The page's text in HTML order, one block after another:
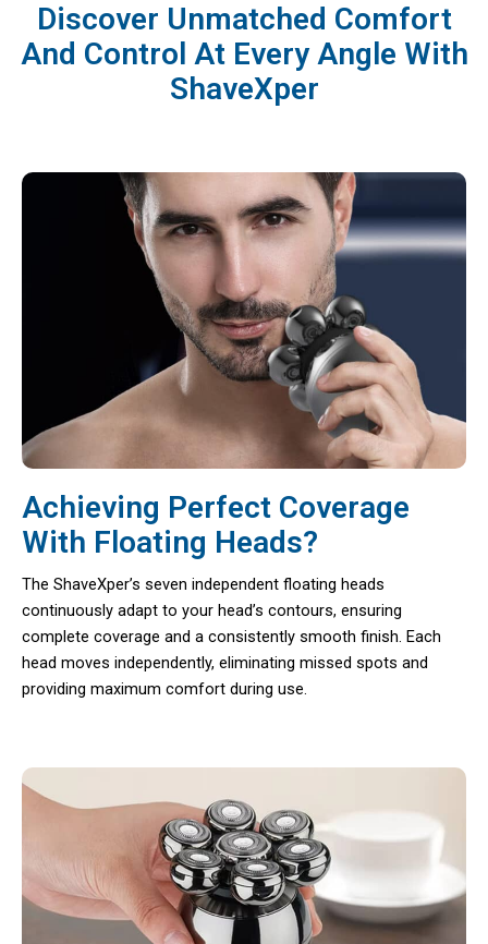
Discover Unmatched Comfort
And Control At Every Angle With
ShaveXper
Achieving Perfect Coverage
With Floating Heads?
The ShaveXper’s seven independent floating heads
continuously adapt to your head’s contours, ensuring
complete coverage and a consistently smooth finish. Each
head moves independently, eliminating missed spots and
providing maximum comfort during use.